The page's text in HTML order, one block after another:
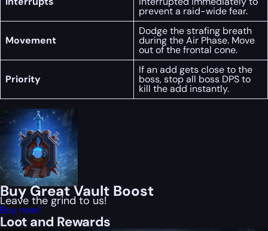
prevent a raid-wide fear.
Movement
Dodge the strafing breath
during the Air Phase. Move
out of the frontal cone.
Priority
If an add gets close to the
boss, stop all boss DPS to
kill the add instantly.
Buy Great Vault Boost
Leave the grind to us!
Buy now!
Loot and Rewards